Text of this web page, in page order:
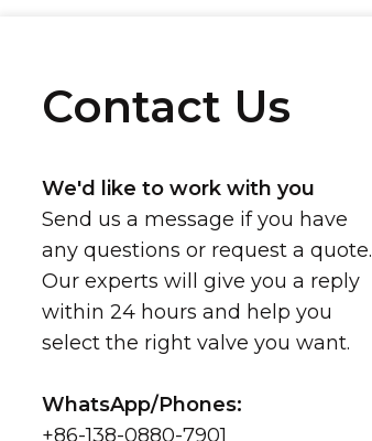
Contact Us
We'd like to work with you
Send us a message if you have
any questions or request a quote.
Our experts will give you a reply
within 24 hours and help you
select the right valve you want.
WhatsApp/Phones:
+86-138-0880-7901